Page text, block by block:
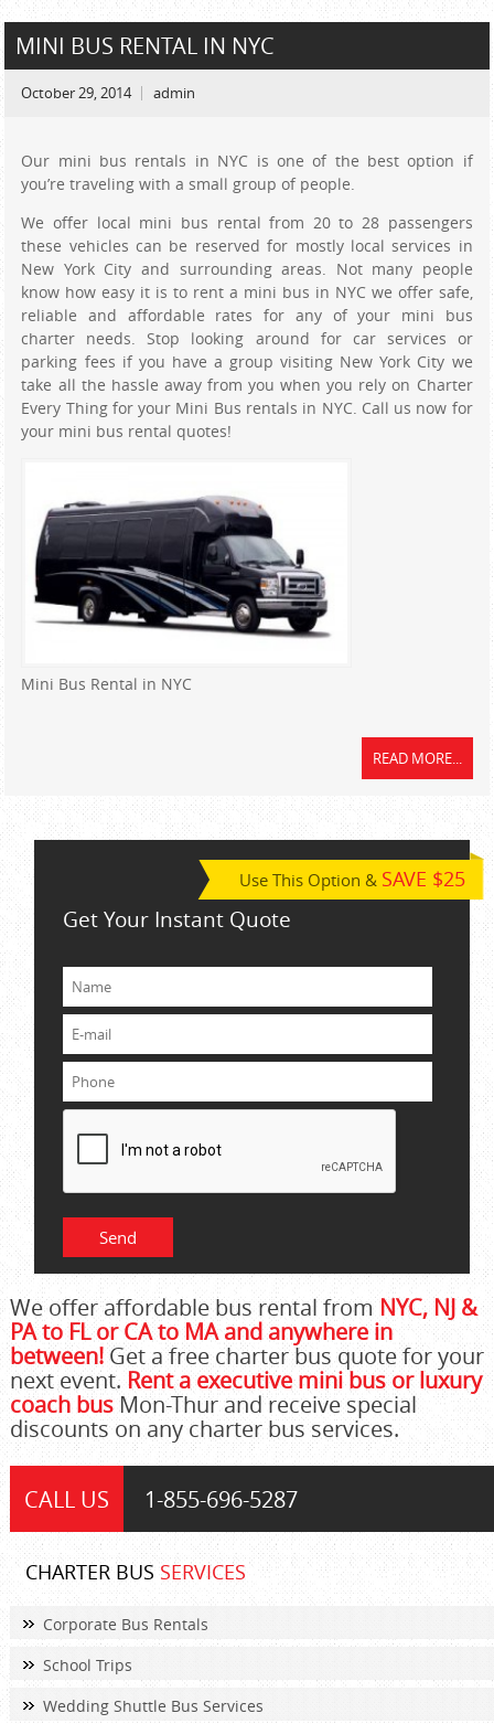
MINI BUS RENTAL IN NYC
October 29, 2014 admin
Our mini bus rentals in NYC is one of the best option if
you’re traveling with a small group of people.
We offer local mini bus rental from 20 to 28 passengers
these vehicles can be reserved for mostly local services in
New York City and surrounding areas. Not many people
know how easy it is to rent a mini bus in NYC we offer safe,
reliable and affordable rates for any of your mini bus
charter needs. Stop looking around for car services or
parking fees if you have a group visiting New York City we
take all the hassle away from you when you rely on Charter
Every Thing for your Mini Bus rentals in NYC. Call us now for
your mini bus rental quotes!
Mini Bus Rental in NYC
READ MORE...
Use This Option & SAVE $25
Get Your Instant Quote
We offer affordable bus rental fromNYC, NJ &
PA to FL or CA to MA and anywhere in
between!Get a free charter bus quote for your
next event. Rent a executive mini bus or luxury
coach busMon-Thur and receive special
discounts on any charter bus services.
CALL US 1-855-696-5287
CHARTER BUS SERVICES
Corporate Bus Rentals
School Trips
Wedding Shuttle Bus Services